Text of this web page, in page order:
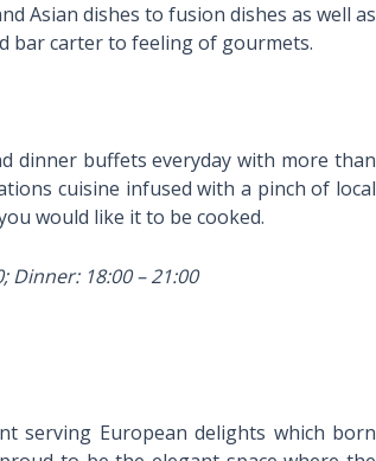
Asian dishes to fusion dishes as well as
bar carter to feeling of gourmets.
dinner buffets everyday with more than
cuisine infused with a pinch of local
would like it to be cooked.
Dinner: 18:00 – 21:00
serving European delights which born